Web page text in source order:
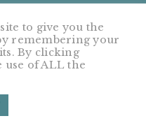
to give you the
remembering your
By clicking
use of ALL the